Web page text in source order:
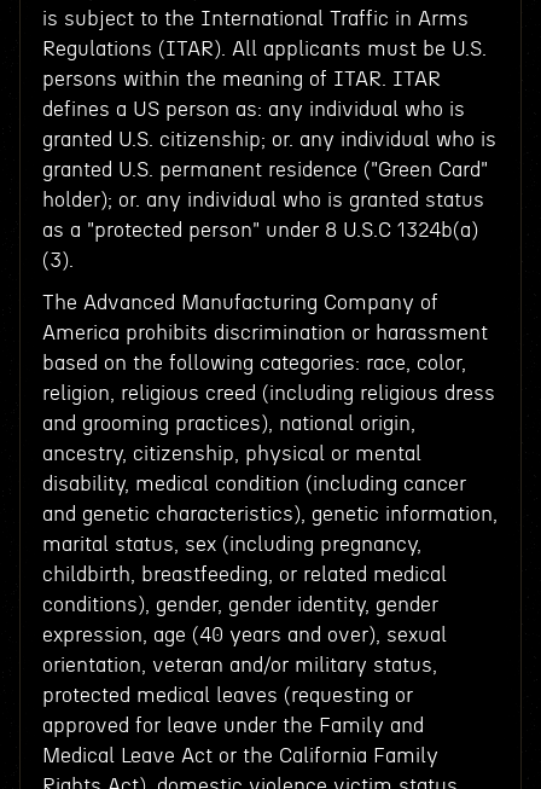
is subject to the International Traffic in Arms
Regulations (ITAR). All applicants must be U.S.
persons within the meaning of ITAR. ITAR
defines a US person as: any individual who is
granted U.S. citizenship; or. any individual who is
granted U.S. permanent residence ("Green Card"
holder); or. any individual who is granted status
as a "protected person" under 8 U.S.C 1324b(a)
(3).
The Advanced Manufacturing Company of
America prohibits discrimination or harassment
based on the following categories: race, color,
religion, religious creed (including religious dress
and grooming practices), national origin,
ancestry, citizenship, physical or mental
disability, medical condition (including cancer
and genetic characteristics), genetic information,
marital status, sex (including pregnancy,
childbirth, breastfeeding, or related medical
conditions), gender, gender identity, gender
expression, age (40 years and over), sexual
orientation, veteran and/or military status,
protected medical leaves (requesting or
approved for leave under the Family and
Medical Leave Act or the California Family